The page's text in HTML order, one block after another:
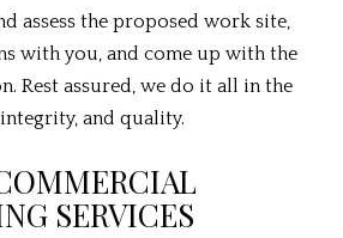
assess the proposed work site,
with you, and come up with the
Rest assured, we do it all in the
and quality.
SERVICES